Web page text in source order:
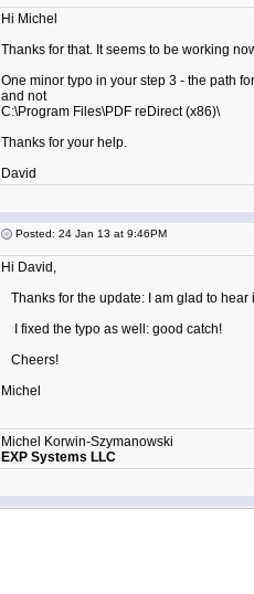
Hi Michel
Thanks for that. It seems to be working
One minor typo in your step 3 - the path
and not
C:\Program Files\PDF reDirect (x86)\
Thanks for your help.
David
Posted: 24 Jan 13 at 9:46PM
Hi David,
Thanks for the update: I am glad to hear
I fixed the typo as well: good catch!
Cheers!
Michel
Michel Korwin-Szymanowski
EXP Systems LLC